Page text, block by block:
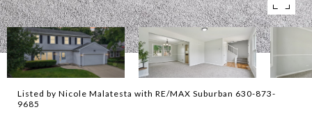
Listed by Nicole Malatesta with RE/MAX Suburban 630-873-
9685